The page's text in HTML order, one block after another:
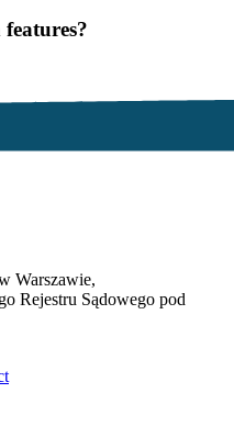
Warszawie,
Rejestru Sądowego pod